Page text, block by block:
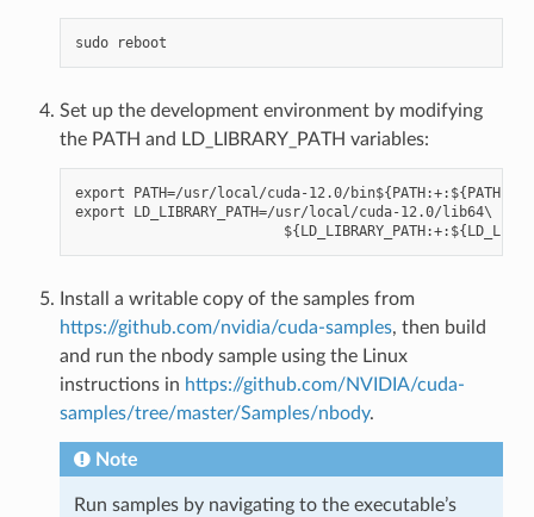
Set up the development environment by modifying
the PATH and LD_LIBRARY_PATH variables:
export PATH=/usr/local/cuda-12.0/bin${PATH:+:${PATH}}
export LD_LIBRARY_PATH=/usr/local/cuda-12.0/lib64\
Install a writable copy of the samples from
https://github.com/nvidia/cuda-samples, then build
and run the nbody sample using the Linux
instructions in https://github.com/NVIDIA/cuda-
samples/tree/master/Samples/nbody.
Note
Run samples by navigating to the executable’s